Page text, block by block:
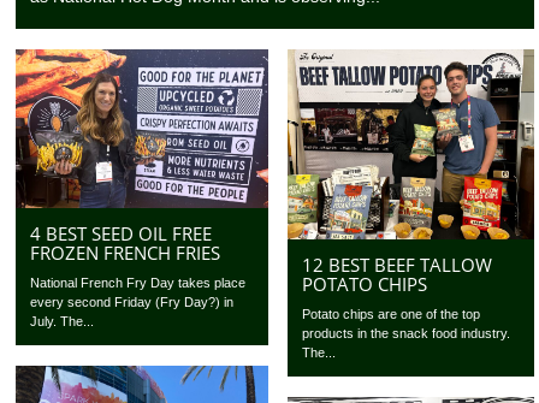
4 BEST SEED OIL FREE
FROZEN FRENCH FRIES
National French Fry Day takes place
every second Friday (Fry Day?) in
July. The...
12 BEST BEEF TALLOW
POTATO CHIPS
Potato chips are one of the top
products in the snack food industry.
The...